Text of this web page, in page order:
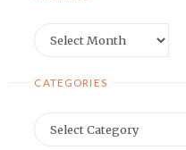
CATEGORIES